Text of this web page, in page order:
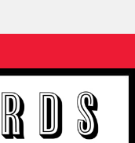
Menu
Menu[view here]
Menu [view here]
Menu[view here]